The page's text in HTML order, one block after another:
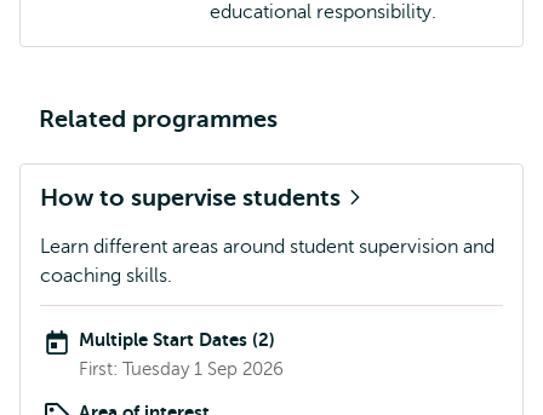
educational responsibility.
Related programmes
How to supervise students
Learn different areas around student supervision and
coaching skills.
Multiple Start Dates (2)
First: Tuesday 1 Sep 2026